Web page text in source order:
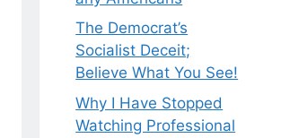
The Democrat’s
Socialist Deceit;
Believe What You See!
Why I Have Stopped
Watching Professional